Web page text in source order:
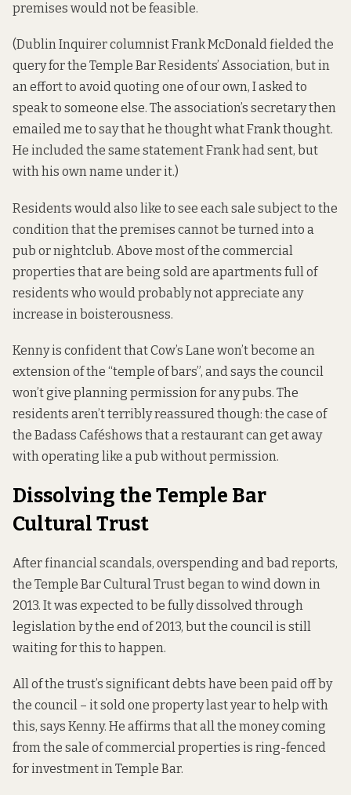
premises would not be feasible.
(Dublin Inquirer columnist Frank McDonald fielded the
query for the Temple Bar Residents’ Association, but in
an effort to avoid quoting one of our own, I asked to
speak to someone else. The association’s secretary then
emailed me to say that he thought what Frank thought.
He included the same statement Frank had sent, but
with his own name under it.)
Residents would also like to see each sale subject to the
condition that the premises cannot be turned into a
pub or nightclub. Above most of the commercial
properties that are being sold are apartments full of
residents who would probably not appreciate any
increase in boisterousness.
Kenny is confident that Cow’s Lane won’t become an
extension of the “temple of bars”, and says the council
won’t give planning permission for any pubs. The
residents aren’t terribly reassured though: the case of
the Badass Caféshows that a restaurant can get away
with operating like a pub without permission.
Dissolving the Temple Bar
Cultural Trust
After financial scandals, overspending and bad reports,
the Temple Bar Cultural Trust began to wind down in
2013. It was expected to be fully dissolved through
legislation by the end of 2013, but the council is still
waiting for this to happen.
All of the trust’s significant debts have been paid off by
the council – it sold one property last year to help with
this, says Kenny. He affirms that all the money coming
from the sale of commercial properties is ring-fenced
for investment in Temple Bar.